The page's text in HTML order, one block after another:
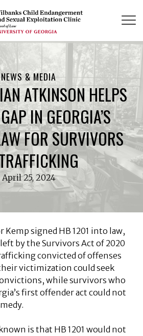
NEWS & MEDIA
ATKINSON HELPS
IN GEORGIA’S
FOR SURVIVORS
April 25, 2024
Kemp signed HB 1201 into law,
by the Survivors Act of 2020
convicted of offenses
victimization could seek
while survivors who
first offender act could not
is that HB 1201 would not